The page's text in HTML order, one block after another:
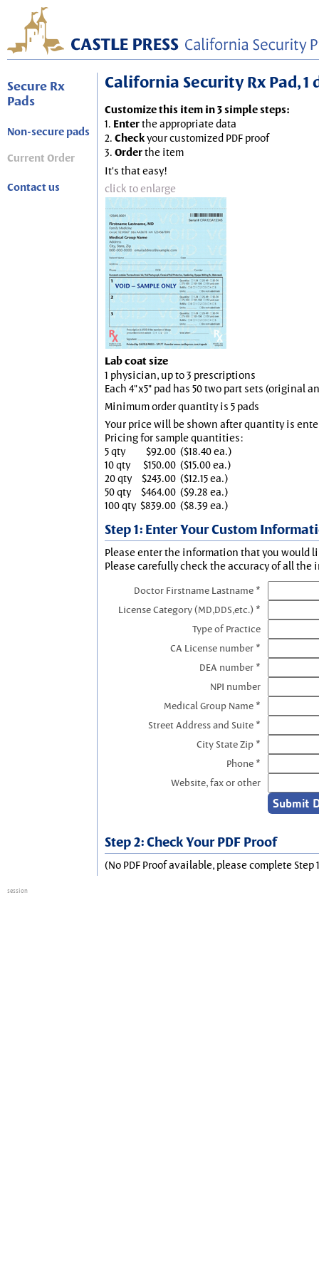
Secure Rx
Pads
Non-secure pads
Current Order
Contact us
California Security Rx Pad,
Customize this item in 3 simple steps:
1. Enterthe appropriate data
2. Checkyour customized PDF proof
3. Orderthe item
It's that easy!
click to enlarge
Lab coat size
1 physician, up to 3 prescriptions
Each 4"x5" pad has 50 two part sets (original
Minimum order quantity is 5 pads
Your price will be shown after quantity is
Pricing for sample quantities:
5 qty
$92.00 ($18.40 ea.)
10 qty
$150.00 ($15.00 ea.)
20 qty
$243.00 ($12.15 ea.)
50 qty
$464.00 ($9.28 ea.)
100 qty $839.00 ($8.39 ea.)
Step 1: Enter Your Custom
Please enter the information that you would
Please carefully check the accuracy of all the
Doctor Firstname Lastname *
License Category (MD,DDS,etc.) *
Type of Practice
CA License number *
DEA number *
NPI number
Medical Group Name *
Street Address and Suite *
City State Zip *
Phone *
Website, fax or other
Step 2: Check Your PDF Proof
(No PDF Proof available, please complete Step
session